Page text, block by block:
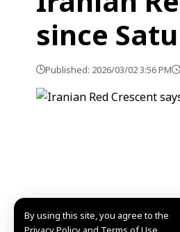
By using this site, you agree to the
since
Published: 2026/03/02 3:56 PM